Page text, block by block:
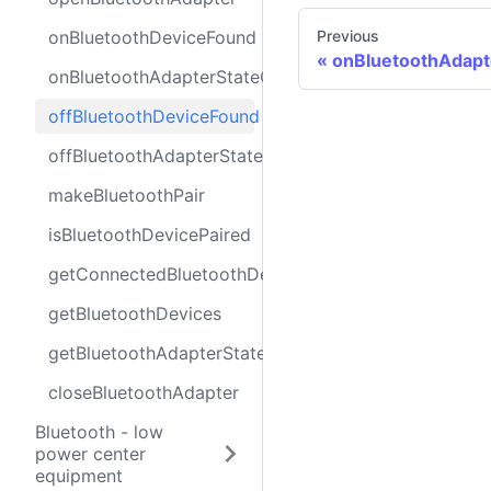
onBluetoothDeviceFound
onBluetoothAdapterStateChange
offBluetoothDeviceFound
offBluetoothAdapterStateChange
makeBluetoothPair
isBluetoothDevicePaired
getConnectedBluetoothDevices
getBluetoothDevices
getBluetoothAdapterState
closeBluetoothAdapter
Bluetooth - low
power center
equipment
Previous